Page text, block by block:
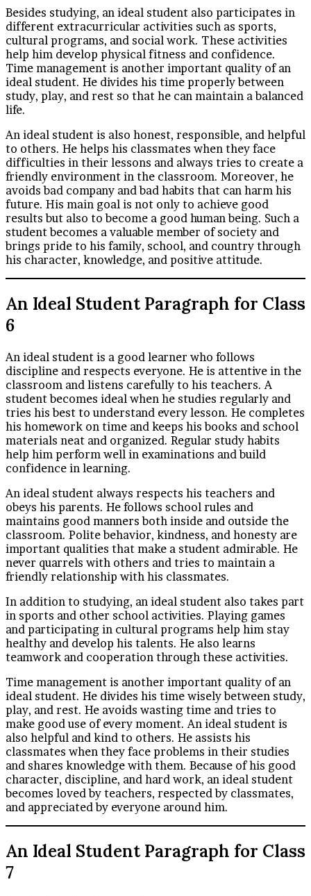
Besides studying, an ideal student also participates in
different extracurricular activities such as sports,
cultural programs, and social work. These activities
help him develop physical fitness and confidence.
Time management is another important quality of an
ideal student. He divides his time properly between
study, play, and rest so that he can maintain a balanced
life.
An ideal student is also honest, responsible, and helpful
to others. He helps his classmates when they face
difficulties in their lessons and always tries to create a
friendly environment in the classroom. Moreover, he
avoids bad company and bad habits that can harm his
future. His main goal is not only to achieve good
results but also to become a good human being. Such a
student becomes a valuable member of society and
brings pride to his family, school, and country through
his character, knowledge, and positive attitude.
An Ideal Student Paragraph for Class
6
An ideal student is a good learner who follows
discipline and respects everyone. He is attentive in the
classroom and listens carefully to his teachers. A
student becomes ideal when he studies regularly and
tries his best to understand every lesson. He completes
his homework on time and keeps his books and school
materials neat and organized. Regular study habits
help him perform well in examinations and build
confidence in learning.
An ideal student always respects his teachers and
obeys his parents. He follows school rules and
maintains good manners both inside and outside the
classroom. Polite behavior, kindness, and honesty are
important qualities that make a student admirable. He
never quarrels with others and tries to maintain a
friendly relationship with his classmates.
In addition to studying, an ideal student also takes part
in sports and other school activities. Playing games
and participating in cultural programs help him stay
healthy and develop his talents. He also learns
teamwork and cooperation through these activities.
Time management is another important quality of an
ideal student. He divides his time wisely between study,
play, and rest. He avoids wasting time and tries to
make good use of every moment. An ideal student is
also helpful and kind to others. He assists his
classmates when they face problems in their studies
and shares knowledge with them. Because of his good
character, discipline, and hard work, an ideal student
becomes loved by teachers, respected by classmates,
and appreciated by everyone around him.
An Ideal Student Paragraph for Class
7